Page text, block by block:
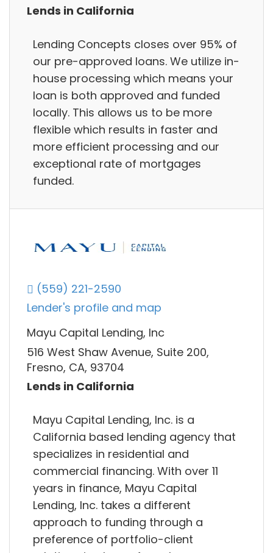
Lends in California
Lending Concepts closes over 95% of
our pre-approved loans. We utilize in-
house processing which means your
loan is both approved and funded
locally. This allows us to be more
flexible which results in faster and
more efficient processing and our
exceptional rate of mortgages
funded.
(559) 221-2590
Lender's profile and map
Mayu Capital Lending, Inc
516 West Shaw Avenue, Suite 200,
Fresno, CA, 93704
Lends in California
Mayu Capital Lending, Inc. is a
California based lending agency that
specializes in residential and
commercial financing. With over 11
years in finance, Mayu Capital
Lending, Inc. takes a different
approach to funding through a
preference of portfolio-client